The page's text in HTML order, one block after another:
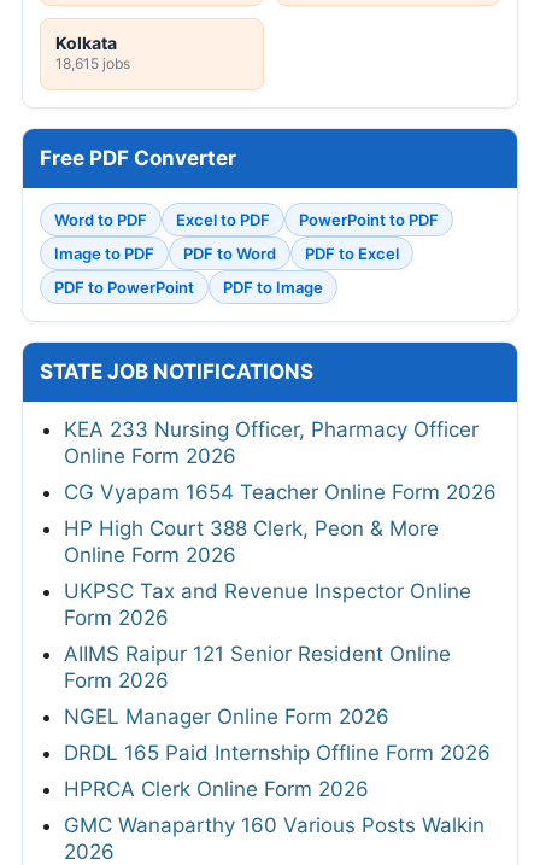
Kolkata
18,615 jobs
Free PDF Converter
Word to PDF Excel to PDF
PowerPoint to PDF
Image to PDF
PDF to Word
PDF to Excel
PDF to PowerPoint
PDF to Image
STATE JOB NOTIFICATIONS
KEA 233 Nursing Officer, Pharmacy Officer
Online Form 2026
CG Vyapam 1654 Teacher Online Form 2026
HP High Court 388 Clerk, Peon & More
Online Form 2026
UKPSC Tax and Revenue Inspector Online
Form 2026
AIIMS Raipur 121 Senior Resident Online
Form 2026
NGEL Manager Online Form 2026
DRDL 165 Paid Internship Offline Form 2026
HPRCA Clerk Online Form 2026
GMC Wanaparthy 160 Various Posts Walkin
2026